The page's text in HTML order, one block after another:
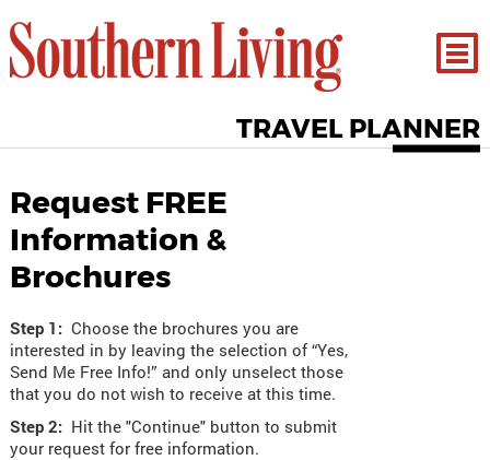
TRAVEL PLANNER
Request FREE
Information &
Brochures
Step 1:Choose the brochures you are
interested in by leaving the selection of “Yes,
Send Me Free Info!” and only unselect those
that you do not wish to receive at this time.
Step 2:Hit the "Continue" button to submit
your request for free information.